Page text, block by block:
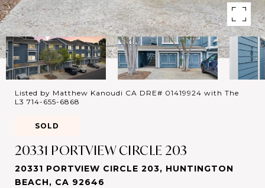
Listed by Matthew Kanoudi CA DRE# 01419924 with The
L3 714-655-6868
SOLD
20331 PORTVIEW CIRCLE 203
20331 PORTVIEW CIRCLE 203, HUNTINGTON
BEACH, CA 92646